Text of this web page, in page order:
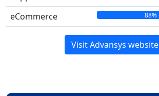
eCommerce
88%
Visit Advansys website